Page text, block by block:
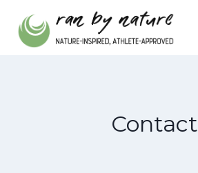
content
Contact